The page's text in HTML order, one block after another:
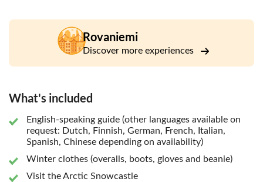
guided to the beautiful restaurant surrounded by Finnish
forest and lake, to taste the most delicious Lappish cuisine.
Rovaniemi
Discover more experiences
What's included
English-speaking guide (other languages available on
request: Dutch, Finnish, German, French, Italian,
Spanish, Chinese depending on availability)
Winter clothes (overalls, boots, gloves and beanie)
Visit the Arctic Snowcastle